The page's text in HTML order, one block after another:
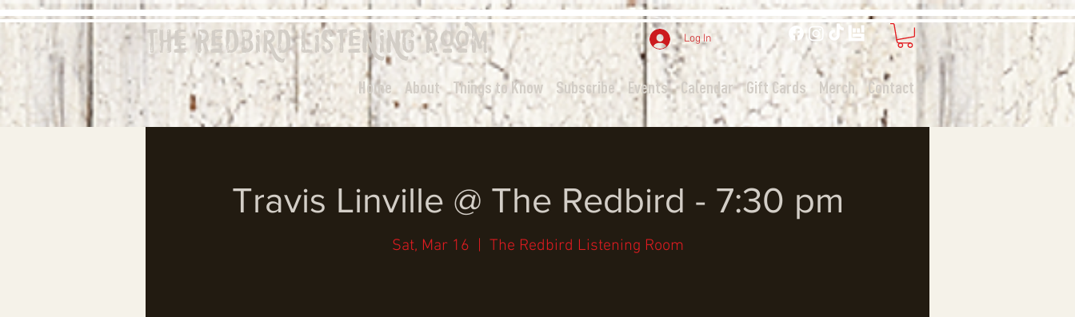
The RedbirdListeningRoom Log In
Home About Things to Know Subscribe Events Calendar Gift Cards Merch Contact
Travis Linville @ The Redbird - 7:30 pm
Sat, Mar 16
  |
The Redbird Listening Room